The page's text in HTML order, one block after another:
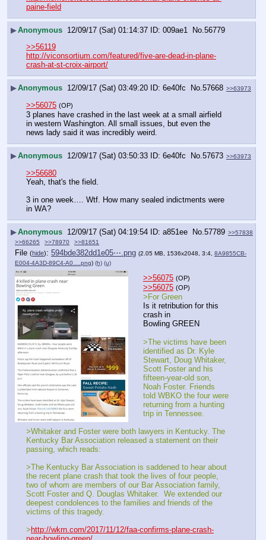
paine-field
▶Anonymous 12/09/17 (Sat) 01:14:37 009ae1 No.56779
>>56119
http://viconsortium.com/featured/five-are-dead-in-plane-
crash-at-st-croix-airport/
▶Anonymous 12/09/17 (Sat) 03:49:20 6e40fc No.57668 >>63973
>>56075 (OP)
3 planes have crashed in the last week at a small airfield
in western Washington. All small issues, but even the
news lady said it was incredibly weird.
▶Anonymous 12/09/17 (Sat) 03:50:33 6e40fc No. 57673 >>63973
>>56680
Yeah, that's the field.
3 in one week…. Wtf. How many sealed indictments were
in WA?
▶Anonymous 12/09/17 (Sat) 04:19:54 a851ee No.57789 >>57838
>>66265
>>78970 >>81651
File (hide): 594bde382dd1e05⋯.png (2.05 MB, 1536x2048, 3:4, 8A9855CB-
E004-4A3D-89C4-A0….png) (h) (u)
>>56075 (OP)
>>56075 (OP)
>For Green
Is it retribution for this
crash in
Bowling GREEN
>The victims have been
identified as Dr. Kyle
Stewart, Doug Whitaker,
Scott Foster and his
fifteen-year-old son,
Noah Foster. Friends
told WBKO the four were
returning from a hunting
trip in Tennessee.
>Whitaker and Foster were both lawyers in Kentucky. The
Kentucky Bar Association released a statement on their
passing, which reads:
>The Kentucky Bar Association is saddened to hear about
the recent plane crash that took the lives of four people,
two of whom are members of our Bar Association family,
Scott Foster and Q. Douglas Whitaker.  We extended our
deepest condolences to the families and friends of the
victims of this tragedy.
> http://wkrn.com/2017/11/12/faa-confirms-plane-crash-